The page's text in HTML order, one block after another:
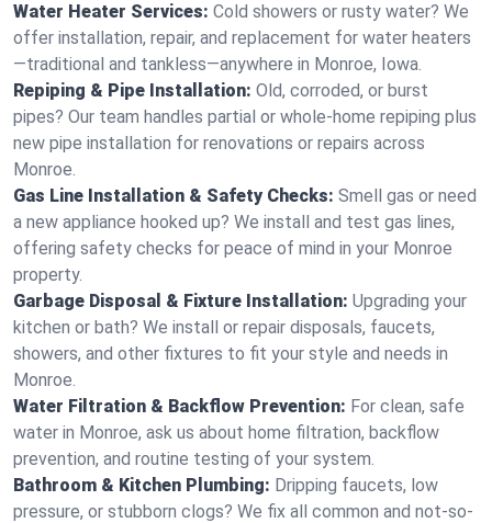
Water Heater Services: Cold showers or rusty water? We
offer installation, repair, and replacement for water heaters
—traditional and tankless—anywhere in Monroe, Iowa.
Repiping & Pipe Installation: Old, corroded, or burst
pipes? Our team handles partial or whole-home repiping plus
new pipe installation for renovations or repairs across
Monroe.
Gas Line Installation & Safety Checks: Smell gas or need
a new appliance hooked up? We install and test gas lines,
offering safety checks for peace of mind in your Monroe
property.
Garbage Disposal & Fixture Installation: Upgrading your
kitchen or bath? We install or repair disposals, faucets,
showers, and other fixtures to fit your style and needs in
Monroe.
Water Filtration & Backflow Prevention: For clean, safe
water in Monroe, ask us about home filtration, backflow
prevention, and routine testing of your system.
Bathroom & Kitchen Plumbing: Dripping faucets, low
pressure, or stubborn clogs? We fix all common and not-so-